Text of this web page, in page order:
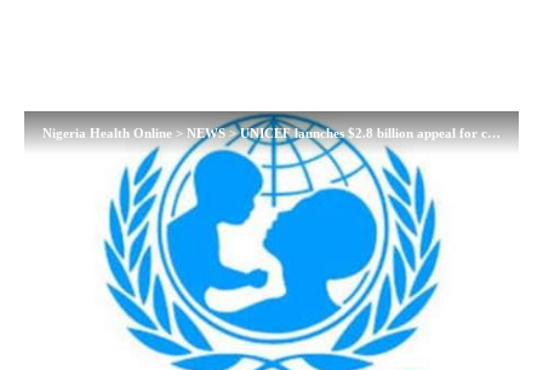
Nigeria Health Online > NEWS>UNICEF launches $2.8 billion appeal for children